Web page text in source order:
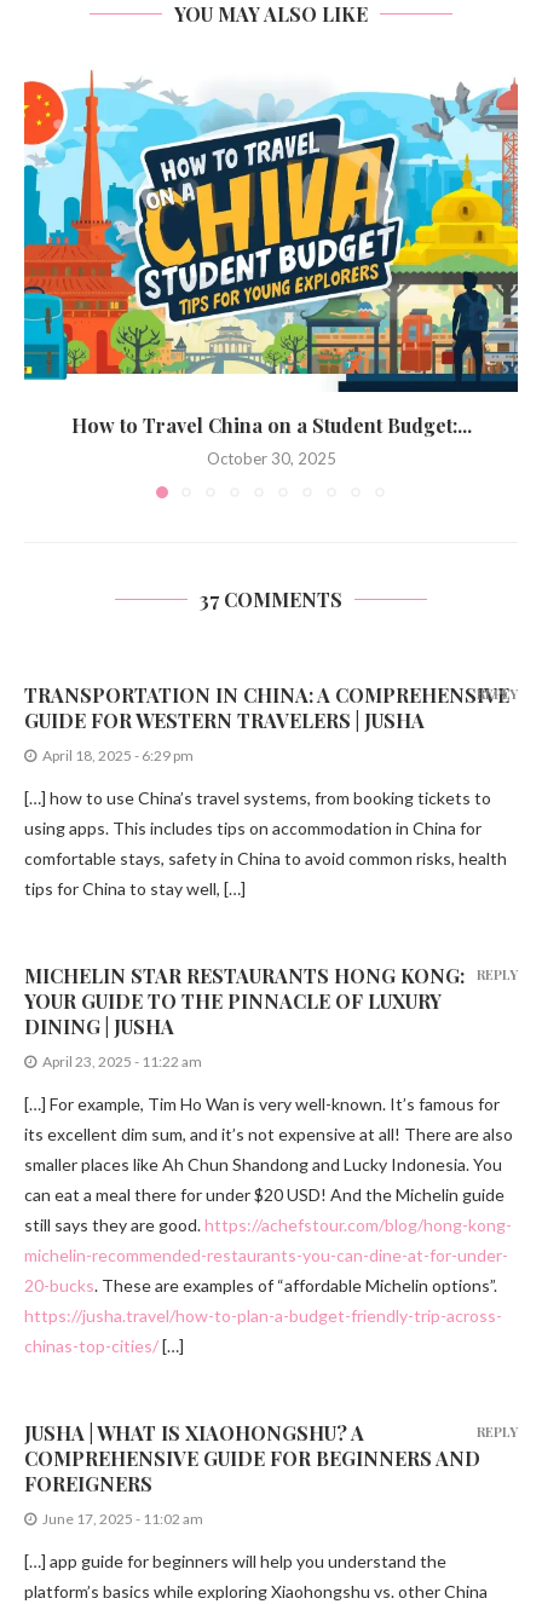
YOU MAY ALSO LIKE
How to Travel China on a Student Budget:...
October 30, 2025
37 COMMENTS
TRANSPORTATION IN CHINA: A COMPREHENSIVE
GUIDE FOR WESTERN TRAVELERS | JUSHA
April 18, 2025 - 6:29 pm
[…] how to use China’s travel systems, from booking tickets to
using apps. This includes tips on accommodation in China for
comfortable stays, safety in China to avoid common risks, health
tips for China to stay well, […]
REPLY
MICHELIN STAR RESTAURANTS HONG KONG:
YOUR GUIDE TO THE PINNACLE OF LUXURY
DINING | JUSHA
April 23, 2025 - 11:22 am
[…] For example, Tim Ho Wan is very well-known. It’s famous for
its excellent dim sum, and it’s not expensive at all! There are also
smaller places like Ah Chun Shandong and Lucky Indonesia. You
can eat a meal there for under $20 USD! And the Michelin guide
still says they are good.https://achefstour.com/blog/hong-kong-
michelin-recommended-restaurants-you-can-dine-at-for-under-
20-bucks. These are examples of “affordable Michelin options”.
https://jusha.travel/how-to-plan-a-budget-friendly-trip-across-
chinas-top-cities/[…]
REPLY
JUSHA | WHAT IS XIAOHONGSHU? A
COMPREHENSIVE GUIDE FOR BEGINNERS AND
FOREIGNERS
June 17, 2025 - 11:02 am
[…] app guide for beginners will help you understand the
platform’s basics while exploring Xiaohongshu vs. other China
REPLY